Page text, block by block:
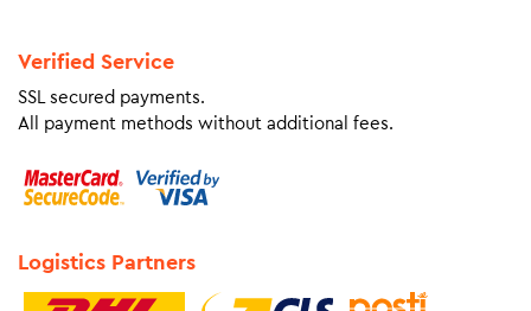
Verified Service
SSL secured payments.
All payment methods without additional fees.
Logistics Partners